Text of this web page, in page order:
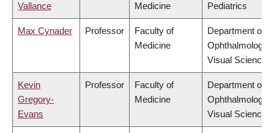
Vallance
Medicine
Pediatrics
Max Cynader Professor
Faculty of
Medicine
Department of
Ophthalmology
Visual Sciences
Kevin
Gregory-
Evans
Professor
Faculty of
Medicine
Department of
Ophthalmology
Visual Sciences